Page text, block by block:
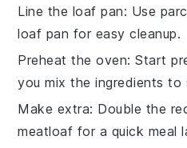
Line the loaf pan: Use
loaf pan for easy cleanup.
Preheat the oven: Start
you mix the ingredients to
Make extra: Double the
meatloaf for a quick meal